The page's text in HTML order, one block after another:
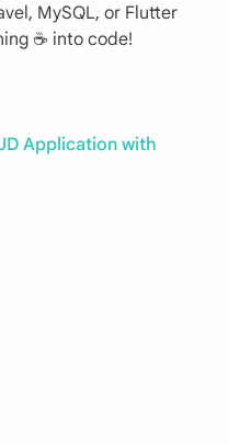
MySQL, or Flutter
☕️ into code!
Application with